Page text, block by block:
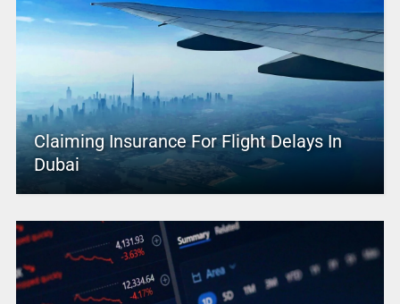
Claiming Insurance For Flight Delays In
Dubai